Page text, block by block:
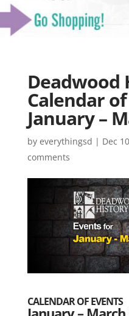
Deadwood
Calendar
January –
by everythingsd | Dec
comments
CALENDAR OF EVENTS